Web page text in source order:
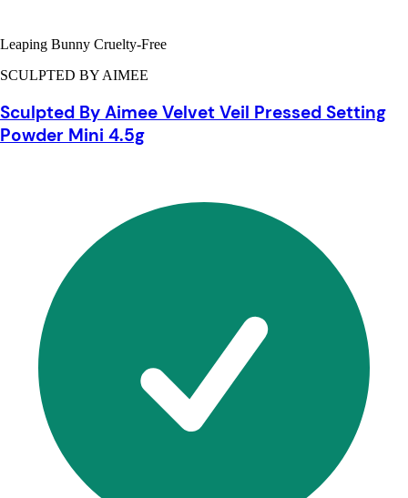
Leaping Bunny Cruelty-Free
SCULPTED BY AIMEE
Sculpted By Aimee Velvet Veil Pressed Setting
Powder Mini 4.5g